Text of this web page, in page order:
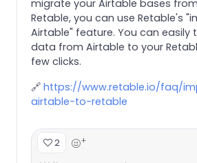
migrate your Airtable bases
Retable, you can use Retable's
Airtable" feature. You can easily
data from Airtable to your
few clicks.
🔗 https://www.retable.io/faq/
airtable-to-retable
2 +